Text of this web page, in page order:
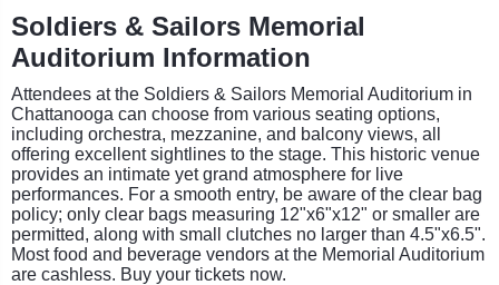
Soldiers & Sailors Memorial
Auditorium Information
Attendees at the Soldiers & Sailors Memorial Auditorium in
Chattanooga can choose from various seating options,
including orchestra, mezzanine, and balcony views, all
offering excellent sightlines to the stage. This historic venue
provides an intimate yet grand atmosphere for live
performances. For a smooth entry, be aware of the clear bag
policy; only clear bags measuring 12"x6"x12" or smaller are
permitted, along with small clutches no larger than 4.5"x6.5".
Most food and beverage vendors at the Memorial Auditorium
are cashless. Buy your tickets now.